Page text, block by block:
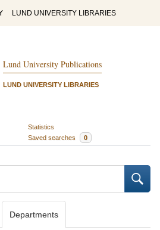
LUND UNIVERSITY LIBRARIES
Lund University Publications
LUND UNIVERSITY LIBRARIES
Statistics
Saved searches 0
Departments